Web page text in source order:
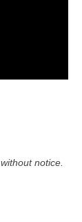
notice.